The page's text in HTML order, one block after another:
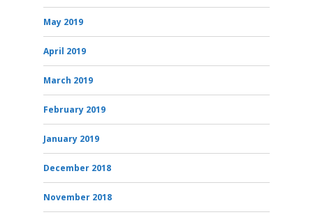
May 2019
April 2019
March 2019
February 2019
January 2019
December 2018
November 2018